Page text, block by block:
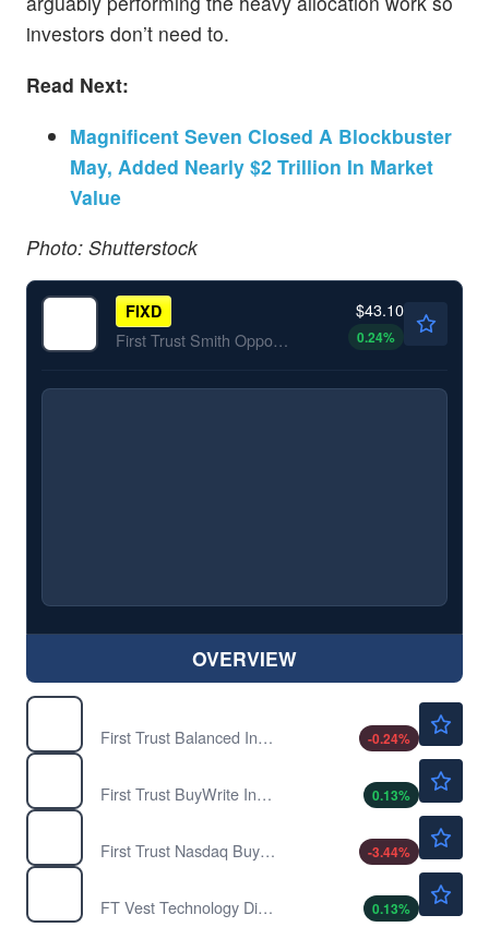
investors don’t need to.
Read Next:
Magnificent Seven Closed A Blockbuster
May, Added Nearly $2 Trillion In Market
Value
Photo: Shutterstock
FIXD
First Trust Smith Opportunistic Fixed Income ETF
$43.10
0.24%
OVERVIEW
First Trust Balanced Income ETF
-0.24%
First Trust BuyWrite Income ETF
0.13%
First Trust Nasdaq BuyWrite Income ETF
-3.44%
FT Vest Technology Dividend Target Income ETF
0.13%